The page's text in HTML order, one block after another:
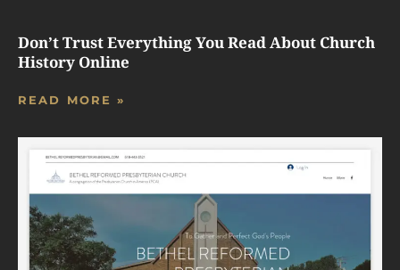
Don’t Trust Everything You Read About Church
History Online
READ MORE »